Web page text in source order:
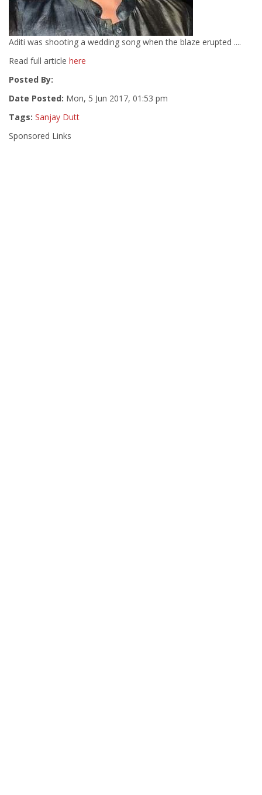
Aditi was shooting a wedding song when the blaze erupted ....
Read full article here
Posted By:
Date Posted: Mon, 5 Jun 2017, 01:53 pm
Tags: Sanjay Dutt
Sponsored Links